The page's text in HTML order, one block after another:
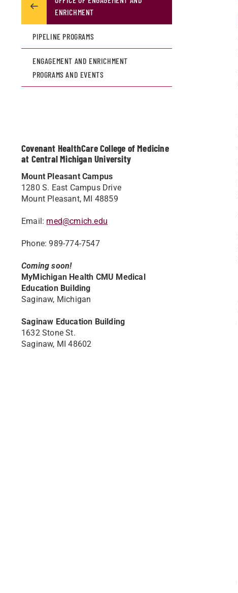
ENRICHMENT
PIPELINE PROGRAMS
ENGAGEMENT AND ENRICHMENT
PROGRAMS AND EVENTS
Covenant HealthCare College of Medicine
at Central Michigan University
Mount Pleasant Campus
1280 S. East Campus Drive
Mount Pleasant, MI 48859
Email: med@cmich.edu
Phone: 989-774-7547
Coming soon!
MyMichigan Health CMU Medical
Education Building
Saginaw, Michigan
Saginaw Education Building
1632 Stone St.
Saginaw, MI 48602